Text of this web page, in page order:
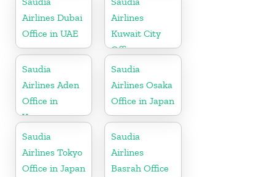
Airlines Dubai
Office in UAE
Airlines
Kuwait City
Office
Saudia
Airlines Aden
Office in
Yemen
Saudia
Airlines Osaka
Office in Japan
Saudia
Airlines Tokyo
Office in Japan
Saudia
Airlines
Basrah Office